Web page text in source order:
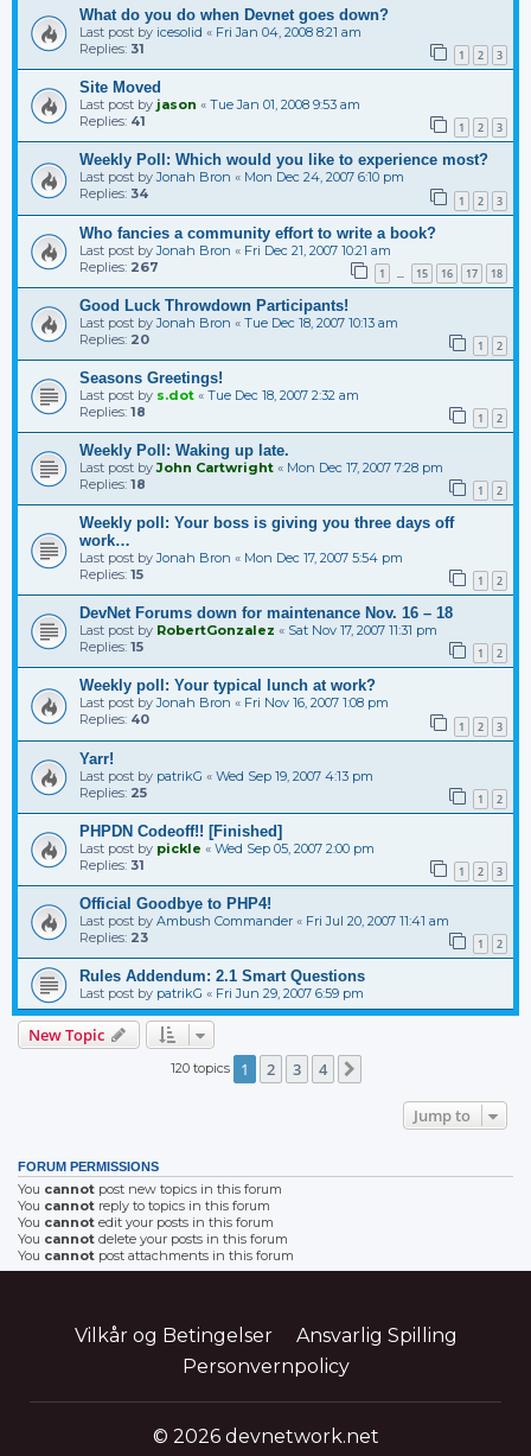
What do you do when Devnet goes down?
Last post by icesolid « Fri Jan 04, 2008 8:21 am
Replies: 31 1 2 3
Site Moved
Last post by jason « Tue Jan 01, 2008 9:53 am
Replies: 41 1 2 3
Weekly Poll: Which would you like to experience most?
Last post byJonah Bron « Mon Dec 24, 2007 6:10 pm
Replies: 34 1 2 3
Who fancies a community effort to write a book?
Last post byJonah Bron « Fri Dec 21, 2007 10:21 am
Replies: 267 1 15 16 17 18
Good Luck Throwdown Participants!
Last post byJonah Bron « Tue Dec 18, 2007 10:13 am
Replies: 20 1 2
Seasons Greetings!
Last post by s.dot « Tue Dec 18, 2007 2:32 am
Replies: 18 1 2
Weekly Poll: Waking up late.
Last post byJohn Cartwright « Mon Dec 17, 2007 7:28 pm
Replies: 18 1 2
Weekly poll: Your boss is giving you three days off
work…
Last post byJonah Bron « Mon Dec 17, 2007 5:54 pm
Replies: 15 1 2
DevNet Forums down for maintenance Nov. 16 – 18
Last post by RobertGonzalez « Sat Nov 17, 2007 11:31 pm
Replies: 15 1 2
Weekly poll: Your typical lunch at work?
Last post byJonah Bron « Fri Nov 16, 2007 1:08 pm
Replies: 40 1 2 3
Yarr!
Last post by patrikG « Wed Sep 19, 2007 4:13 pm
Replies: 25 1 2
PHPDN Codeoff!! [Finished]
Last post by pickle « Wed Sep 05, 2007 2:00 pm
Replies: 31 1 2 3
Official Goodbye to PHP4!
Last post by Ambush Commander « Fri Jul 20, 2007 11:41 am
Replies: 23 1 2
Rules Addendum: 2.1 Smart Questions
Last post by patrikG « Fri Jun 29, 2007 6:59 pm
New Topic
120 topics 1 2 3 4
Jump to
FORUM PERMISSIONS
You cannot post new topics in this forum
You cannot reply to topics in this forum
You cannot edit your posts in this forum
You cannot delete your posts in this forum
You cannot post attachments in this forum
Vilkår og Betingelser
Ansvarlig Spilling
Personvernpolicy
© 2026 devnetwork.net